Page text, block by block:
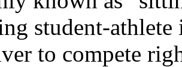
student-
to compete